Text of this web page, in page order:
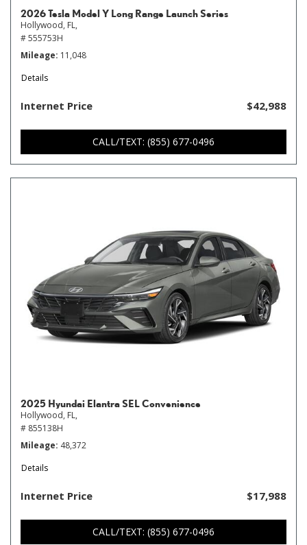
2026 Tesla Model Y Long Range Launch Series
Hollywood, FL,
# 555753H
Mileage 11,048
Details
Internet Price $42,988
CALL/TEXT: (855) 677-0496
2025 Hyundai Elantra SEL Convenience
Hollywood, FL,
# 855138H
Mileage 48,372
Details
Internet Price $17,988
CALL/TEXT: (855) 677-0496